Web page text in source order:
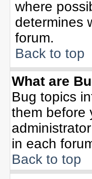
where
determines
forum.
Back to top
What are
Bug topics
them before
in each
Back to top